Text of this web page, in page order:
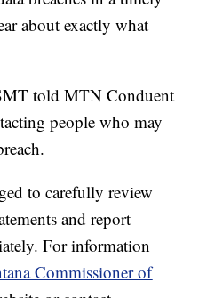
about exactly what
told MTN Conduent
people who may
to carefully review
and report
For information
Commissioner of